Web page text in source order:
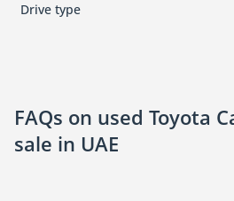
Drive type
FAQs on used Toyota
sale in UAE